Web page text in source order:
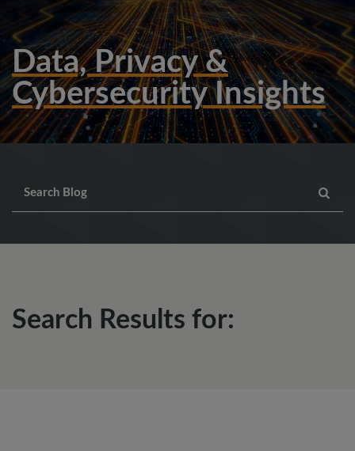
Data, Privacy &
Cybersecurity Insights
Search Results for: